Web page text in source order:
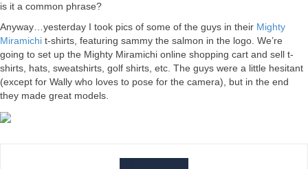
is it a common phrase?
Anyway…yesterday I took pics of some of the guys in their Mighty
Miramichi t-shirts, featuring sammy the salmon in the logo. We’re
going to set up the Mighty Miramichi online shopping cart and sell t-
shirts, hats, sweatshirts, golf shirts, etc. The guys were a little hesitant
(except for Wally who loves to pose for the camera), but in the end
they made great models.